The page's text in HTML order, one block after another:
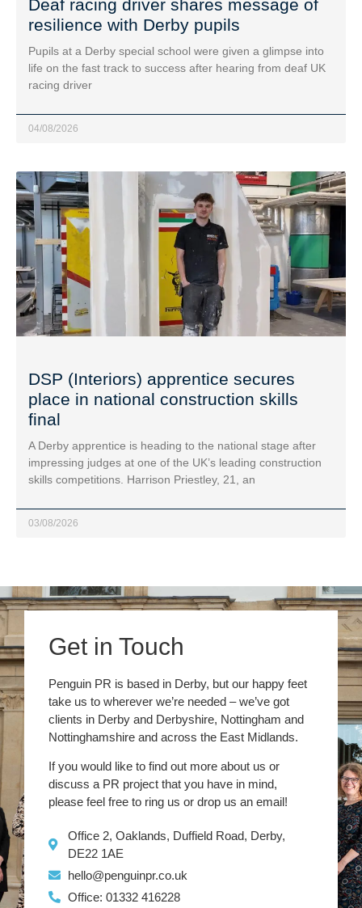
Deaf racing driver shares message of
resilience with Derby pupils
Pupils at a Derby special school were given a glimpse into
life on the fast track to success after hearing from deaf UK
racing driver
04/08/2026
DSP (Interiors) apprentice secures
place in national construction skills
final
A Derby apprentice is heading to the national stage after
impressing judges at one of the UK’s leading construction
skills competitions. Harrison Priestley, 21, an
03/08/2026
Get in Touch
Penguin PR is based in Derby, but our happy feet
take us to wherever we’re needed – we’ve got
clients in Derby and Derbyshire, Nottingham and
Nottinghamshire and across the East Midlands.
If you would like to find out more about us or
discuss a PR project that you have in mind,
please feel free to ring us or drop us an email!
Office 2, Oaklands, Duffield Road, Derby,
DE22 1AE
hello@penguinpr.co.uk
Office: 01332 416228